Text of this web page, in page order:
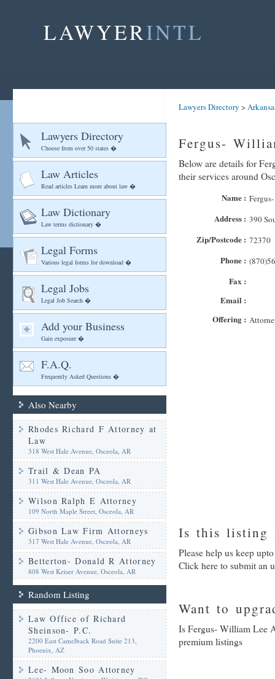
LAWYERINTL
Lawyers Directory
Choose from over 50 states �
Law Articles
Read articles Learn more about law �
Law Dictionary
Law terms dictionary �
Legal Forms
Various legal forms for download �
Legal Jobs
Legal Job Search �
Add your Business
Gain exposure �
F.A.Q.
Frequently Asked Questions �
Also Nearby
Rhodes Richard F Attorney at
Law
318 West Hale Avenue, Osceola, AR
Trail & Dean PA
311 West Hale Avenue, Osceola, AR
Wilson Ralph E Attorney
109 North Maple Street, Osceola, AR
Gibson Law Firm Attorneys
317 West Hale Avenue, Osceola, AR
Betterton- Donald R Attorney
808 West Keiser Avenue, Osceola, AR
Random Listing
Law Office of Richard
Sheinson- P.C.
2200 East Camelback Road Suite 213,
Phoenix, AZ
Lee- Moon Soo Attorney
Lawyers Directory >
Fergus-
Below are details for
their services around
Name :
Address : 390
Zip/Postcode : 72370
Phone :
Fax :
Email :
Offering :
Is this listing
Please help us keep
Click here to submit an
Want to
Is Fergus- William Lee
premium listings